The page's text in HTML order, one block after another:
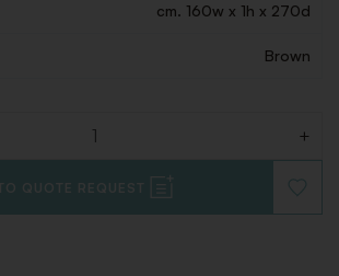
cm. 160w x 1h x 270d
Brown
+
QUOTE REQUEST
TO